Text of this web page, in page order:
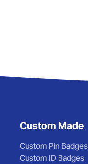
Custom Made
Custom Pin Badges
Custom ID Badges